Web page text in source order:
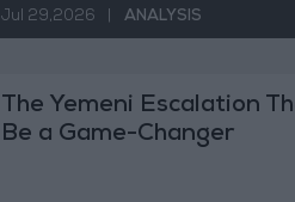
Jul 29,2026 ANALYSIS
The Yemeni Escalation
Be a Game-Changer